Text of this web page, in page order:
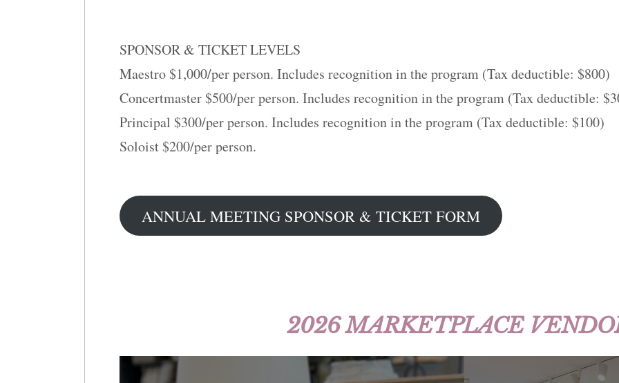
SPONSOR & TICKET LEVELS
Maestro $1,000/per person. Includes recognition in the program (Tax deductible: $800)
Concertmaster $500/per person. Includes recognition in the program (Tax deductible:
Principal $300/per person. Includes recognition in the program (Tax deductible: $100)
Soloist $200/per person.
ANNUAL MEETING SPONSOR & TICKET FORM
2026 MARKETPLACE